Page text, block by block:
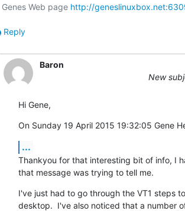
Genes Web page http://
Reply
Baron
New
Hi Gene,
On Sunday 19 April 2015 19:32:05 Gene
...
Thankyou for that interesting bit of info, I
that message was trying to tell me.
I've just had to go through the VT1 steps
desktop.  I've also noticed that a number